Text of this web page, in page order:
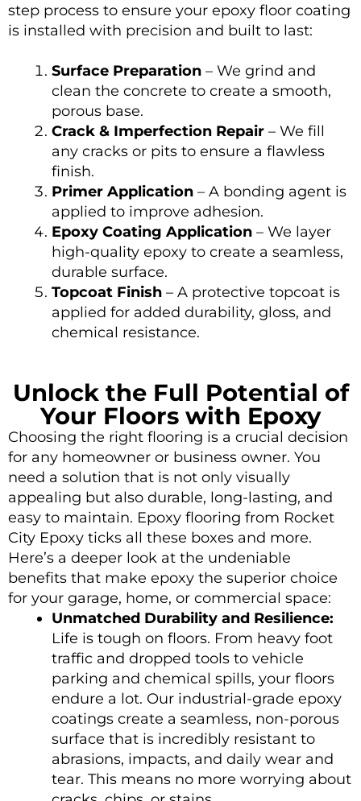
step process to ensure your epoxy floor coating
is installed with precision and built to last:
Surface Preparation – We grind and
clean the concrete to create a smooth,
porous base.
Crack & Imperfection Repair – We fill
any cracks or pits to ensure a flawless
finish.
Primer Application – A bonding agent is
applied to improve adhesion.
Epoxy Coating Application – We layer
high-quality epoxy to create a seamless,
durable surface.
Topcoat Finish – A protective topcoat is
applied for added durability, gloss, and
chemical resistance.
Unlock the Full Potential of
Your Floors with Epoxy
Choosing the right flooring is a crucial decision
for any homeowner or business owner. You
need a solution that is not only visually
appealing but also durable, long-lasting, and
easy to maintain. Epoxy flooring from Rocket
City Epoxy ticks all these boxes and more.
Here’s a deeper look at the undeniable
benefits that make epoxy the superior choice
for your garage, home, or commercial space:
Unmatched Durability and Resilience:
Life is tough on floors. From heavy foot
traffic and dropped tools to vehicle
parking and chemical spills, your floors
endure a lot. Our industrial-grade epoxy
coatings create a seamless, non-porous
surface that is incredibly resistant to
abrasions, impacts, and daily wear and
tear. This means no more worrying about